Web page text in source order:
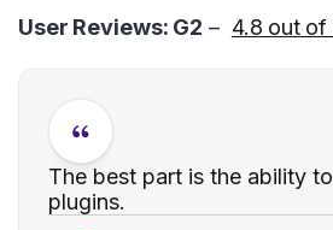
User Reviews: G2 – 4.8 out of
The best part is the ability
plugins.